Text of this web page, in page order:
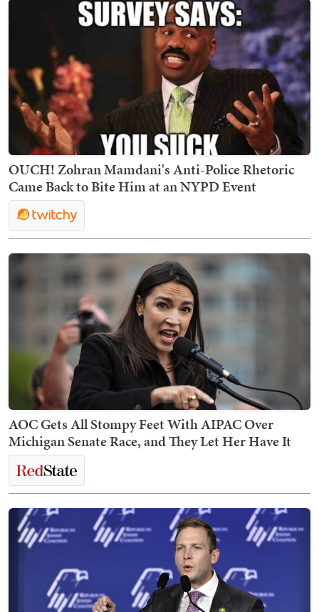
OUCH! Zohran Mamdani's Anti-Police Rhetoric
Came Back to Bite Him at an NYPD Event
AOC Gets All Stompy Feet With AIPAC Over
Michigan Senate Race, and They Let Her Have It